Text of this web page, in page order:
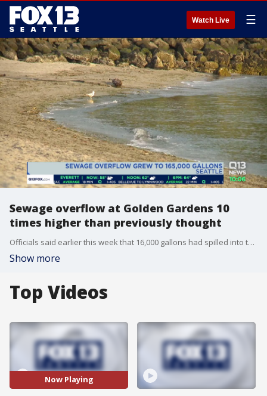
Watch Live ☰
Sewage overflow at Golden Gardens 10
times higher than previously thought
Officials said earlier this week that 16,000 gallons had spilled into the Puget Sound, but additional samples now show about 165,000 gallons.
Show more
Top Videos
Now Playing